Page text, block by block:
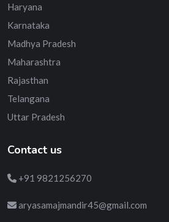
Haryana
Karnataka
Madhya Pradesh
Maharashtra
Rajasthan
Telangana
Uttar Pradesh
Contact us
+91 9821256270
aryasamajmandir45@gmail.com